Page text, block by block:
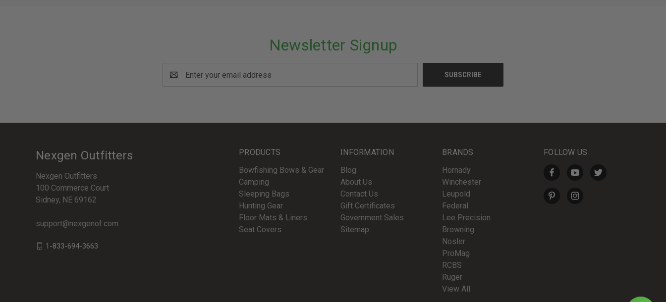
Newsletter Signup
Address
PRODUCTS
Bowfishing Bows & Gear
Camping
Sleeping Bags
Hunting Gear
Floor Mats & Liners
Seat Covers
INFORMATION
Blog
About Us
Contact Us
Gift Certificates
Government Sales
Sitemap
BRANDS
Hornady
Winchester
Leupold
Federal
Lee Precision
Browning
Nosler
ProMag
RCBS
Ruger
View All
FOLLOW US
Nexgen Outfitters
Nexgen Outfitters
100 Commerce Court
Sidney, NE 69162
support@nexgenof.com
1-833-694-3663